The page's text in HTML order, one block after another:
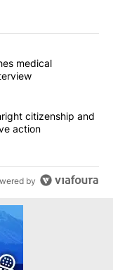
articles in the last
and pushes
medical
curb birthright
citizenship and
action
by